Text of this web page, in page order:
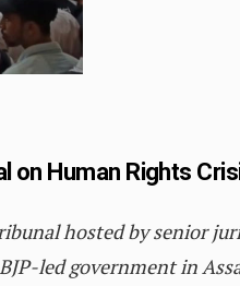
on Human Rights
hosted by senior
led government in